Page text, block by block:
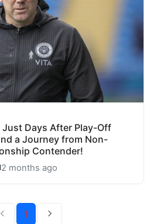
Just Days After Play-Off
a Journey from Non-
Contender!
2 months ago
1